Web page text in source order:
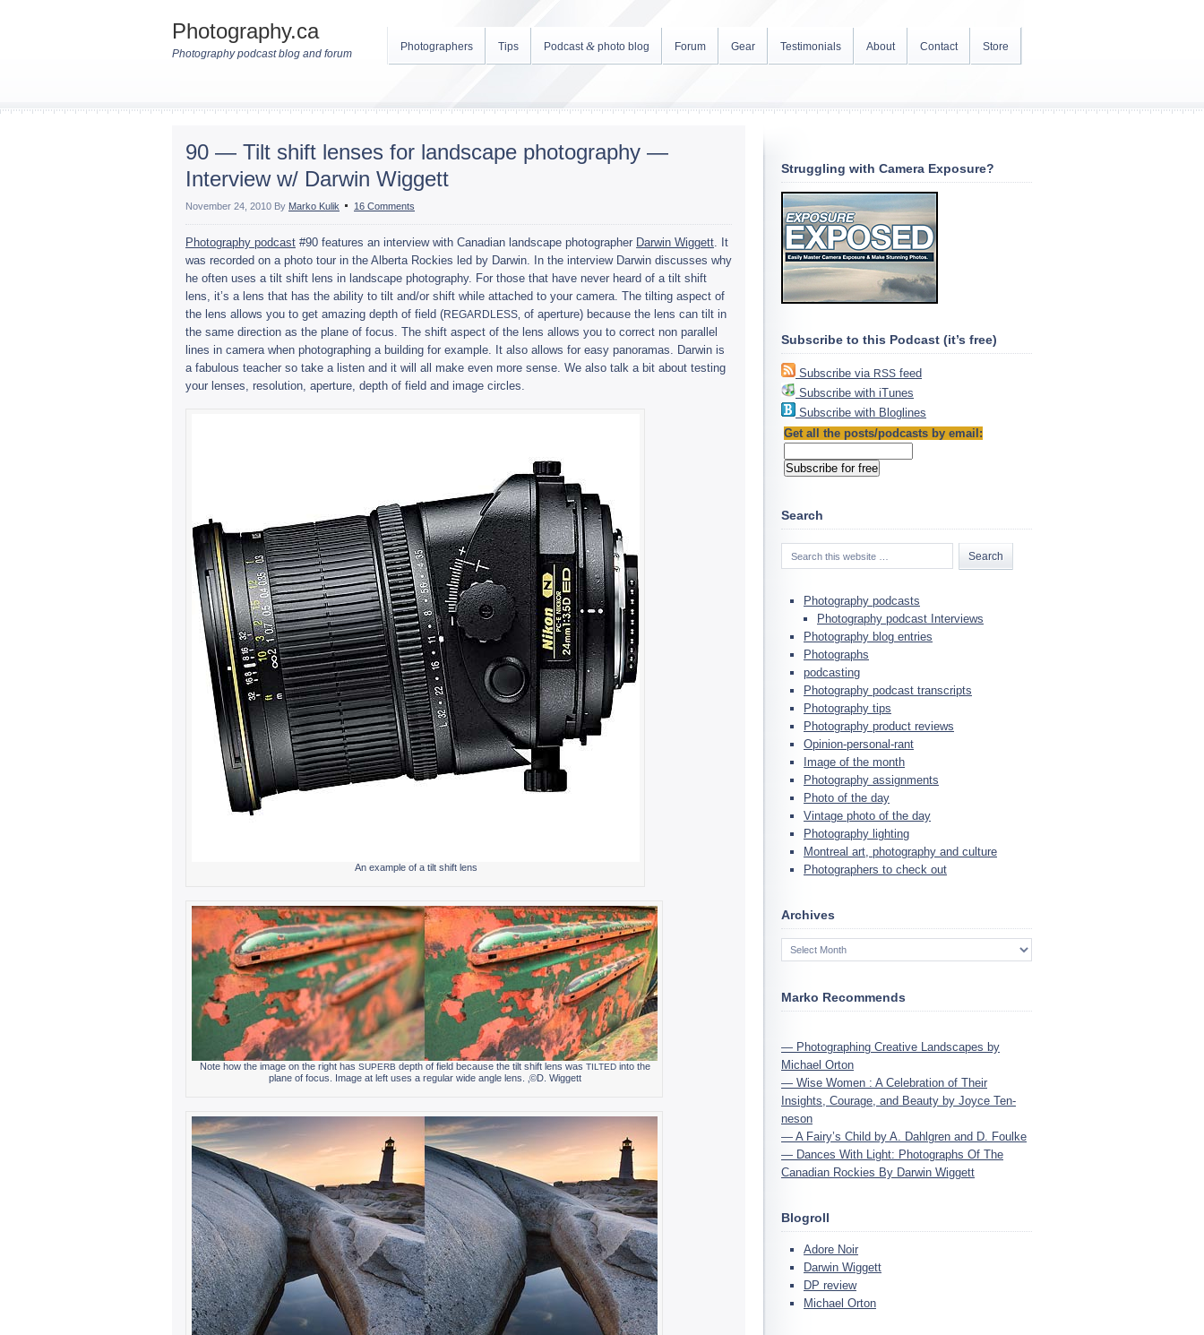
Photography.ca
Photography podcast blog and forum
Photographers Tips Podcast& photo blog Forum Gear Testimonials About Contact Store
90 — Tilt shift lenses for landscape photography —
Interview w/ Darwin Wiggett
November 24, 2010 By Marko Kulik 16 Comments
Pho­tog­ra­phy pod­cast #90 fea­tures an inter­view with Cana­dian land­scape pho­tog­ra­pher Dar­win Wiggett. It
was recorded on a photo tour in the Alberta Rock­ies led by Dar­win. In the inter­view Dar­win dis­cusses why
he often uses a tilt shift lens in land­scape pho­tog­ra­phy. For those that have never heard of a tilt shift
lens, it’s a lens that has the abil­ity to tilt and/or shift while attached to your cam­era. The tilt­ing aspect of
the lens allows you to get amaz­ing depth of field (REGARDLESS‚ of aper­ture) because the lens can tilt in
the same direc­tion as the plane of focus. The shift aspect of the lens allows you to cor­rect non par­al­lel
lines in cam­era when pho­tograph­ing a build­ing for exam­ple. It also allows for easy panora­mas. Dar­win is
a fab­u­lous teacher so take a lis­ten and it will all make even more sense. We also talk a bit about test­ing
your lenses, res­o­lu­tion, aper­ture, depth of field and image circles.
An exam­ple of a tilt shift lens
Note how the image on the right has SUPERB depth of field because the tilt shift lens was TILTEDinto the
plane of focus. Image at left uses a reg­u­lar wide angle lens. ‚©D. Wiggett
Struggling with Camera Exposure?
Subscribe to this Podcast (it’s free)
Sub­scribe via RSS feed
Sub­scribe with iTunes
Sub­scribe with Blog­lines
Get all the posts/podcasts by email:
Search
Photography podcasts
Photography podcast Interviews
Photography blog entries
Photographs
podcasting
Photography podcast transcripts
Photography tips
Photography product reviews
Opinion-personal-rant
Image of the month
Photography assignments
Photo of the day
Vintage photo of the day
Photography lighting
Montreal art, photography and culture
Photographers to check out
Archives
Marko Recommends
— Pho­tograph­ing Cre­ative Land­scapes by
Michael Orton
— Wise Women : A Cel­e­bra­tion of Their
Insights, Courage, and Beauty by Joyce Ten­
neson
— A Fairy’s Child by A. Dahlgren and D. Foulke
— Dances With Light: Pho­tographs Of The
Cana­dian Rock­ies By Dar­win Wiggett
Blogroll
Adore Noir
Darwin Wiggett
DP review
Michael Orton